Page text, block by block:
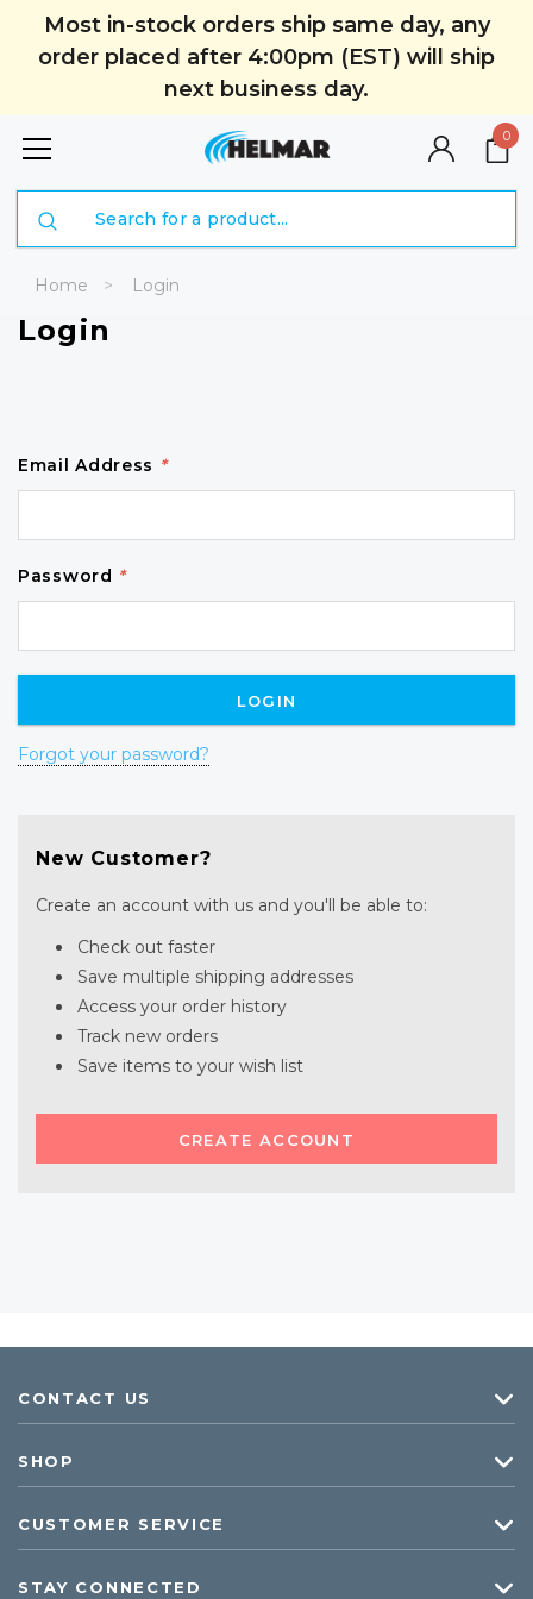
Most in-stock orders ship same day, any
order placed after 4:00pm (EST) will ship
next business day.
0
Home Login
Login
Email Address *
Password *
Forgot your password?
New Customer?
Create an account with us and you'll be able to:
Check out faster
Save multiple shipping addresses
Access your order history
Track new orders
Save items to your wish list
CREATE ACCOUNT
CONTACT US
SHOP
CUSTOMER SERVICE
STAY CONNECTED